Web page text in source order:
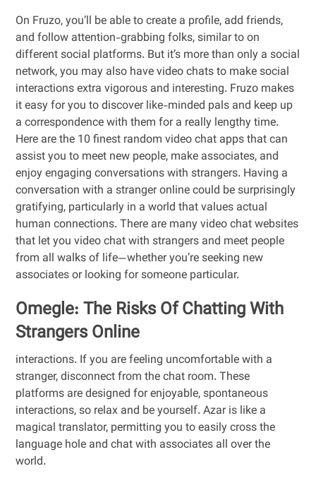
On Fruzo, you’ll be able to create a profile, add friends,
and follow attention-grabbing folks, similar to on
different social platforms. But it’s more than only a social
network, you may also have video chats to make social
interactions extra vigorous and interesting. Fruzo makes
it easy for you to discover like-minded pals and keep up
a correspondence with them for a really lengthy time.
Here are the 10 finest random video chat apps that can
assist you to meet new people, make associates, and
enjoy engaging conversations with strangers. Having a
conversation with a stranger online could be surprisingly
gratifying, particularly in a world that values actual
human connections. There are many video chat websites
that let you video chat with strangers and meet people
from all walks of life—whether you’re seeking new
associates or looking for someone particular.
Omegle: The Risks Of Chatting With
Strangers Online
interactions. If you are feeling uncomfortable with a
stranger, disconnect from the chat room. These
platforms are designed for enjoyable, spontaneous
interactions, so relax and be yourself. Azar is like a
magical translator, permitting you to easily cross the
language hole and chat with associates all over the
world.